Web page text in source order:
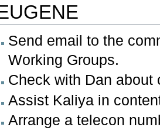
Send email to the
Working Groups.
Check with Dan about
Assist Kaliya in
Arrange a telecon